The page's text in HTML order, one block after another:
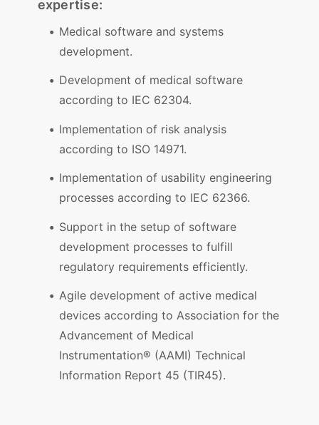
expertise:
Medical software and systems
development.
Development of medical software
according to IEC 62304.
Implementation of risk analysis
according to ISO 14971.
Implementation of usability engineering
processes according to IEC 62366.
Support in the setup of software
development processes to fulfill
regulatory requirements efficiently.
Agile development of active medical
devices according to Association for the
Advancement of Medical
Instrumentation® (AAMI) Technical
Information Report 45 (TIR45).